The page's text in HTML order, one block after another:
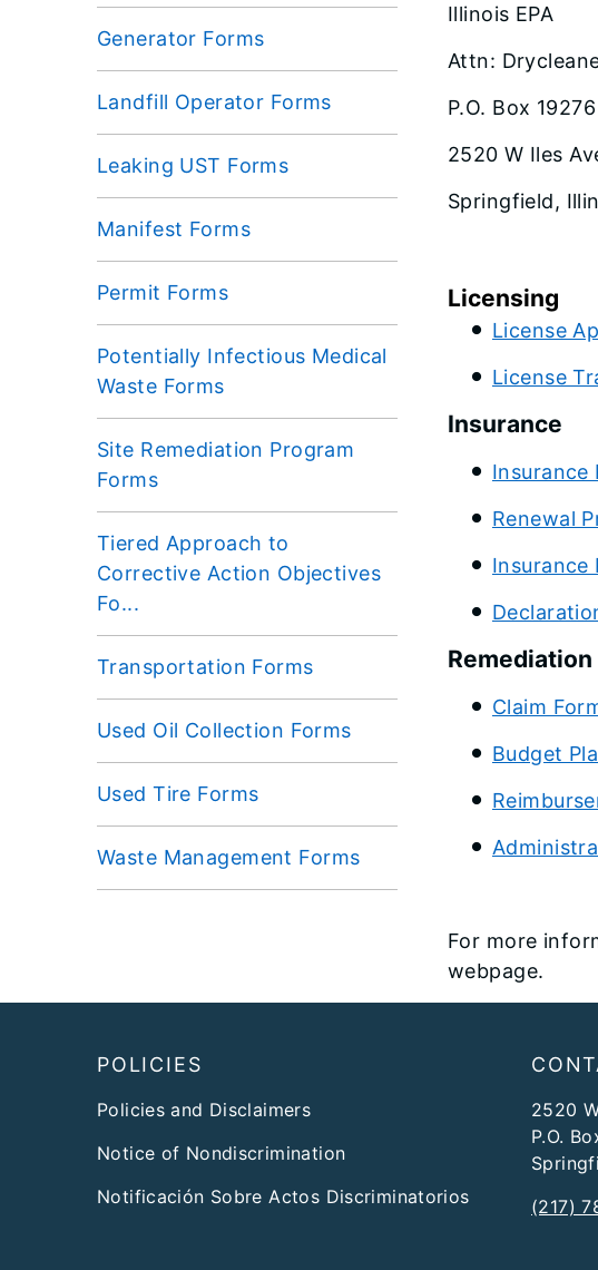
Generator Forms
Landfill Operator Forms
Leaking UST Forms
Manifest Forms
Permit Forms
Potentially Infectious Medical
Waste Forms
Site Remediation Program
Forms
Tiered Approach to
Corrective Action Objectives
Fo...
Transportation Forms
Used Oil Collection Forms
Used Tire Forms
Waste Management Forms
Illinois EPA
Attn:
P.O. Box 19276
2520 W Iles
Springfield,
Licensing
License
License
Insurance
Insurance
Renewal
Insurance
Remediation
Claim
Budget
For more
webpage.
POLICIES
Policies and Disclaimers
Notice of Nondiscrimination
Notificación Sobre Actos Discriminatorios
2520
P.O.
(217)